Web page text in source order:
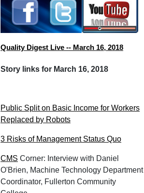
Quality Digest Live -- March 16, 2018
Story links for March 16, 2018
Public Split on Basic Income for Workers
Replaced by Robots
3 Risks of Management Status Quo
CMS Corner: Interview with Daniel
O'Brien, Machine Technology Department
Coordinator, Fullerton Community